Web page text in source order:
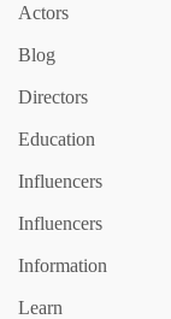
Actors
Blog
Directors
Education
Influencers
Influencers
Information
Learn